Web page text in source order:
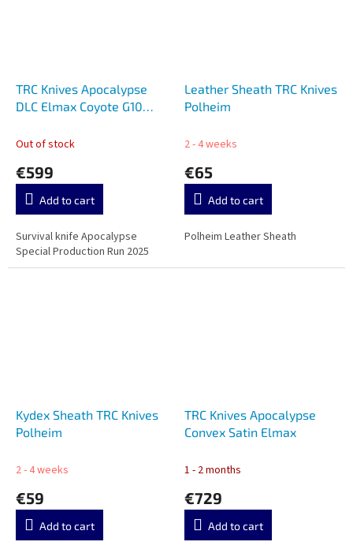
TRC Knives Apocalypse
DLC Elmax Coyote G10
Out of stock
€599
Add to cart
Survival knife Apocalypse
Special Production Run 2025
Leather Sheath TRC Knives
Polheim
2 - 4 weeks
€65
Add to cart
Polheim Leather Sheath
Kydex Sheath TRC Knives
Polheim
2 - 4 weeks
€59
Add to cart
TRC Knives Apocalypse
Convex Satin Elmax
1 - 2 months
€729
Add to cart